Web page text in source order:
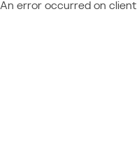
An error occurred on client